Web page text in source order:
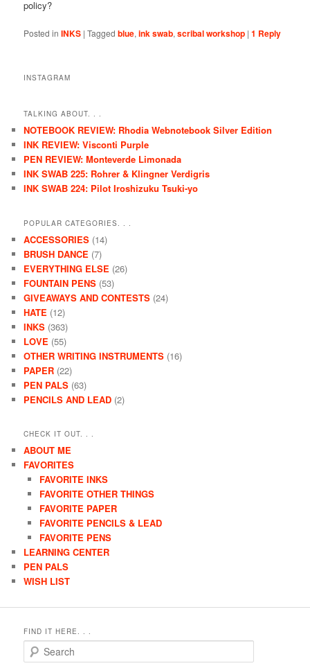
policy?
Posted in INKS |Tagged blue,ink swab,scribal workshop |1 Reply
INSTAGRAM
TALKING ABOUT. . .
NOTEBOOK REVIEW: Rhodia Webnotebook Silver Edition
INK REVIEW: Visconti Purple
PEN REVIEW: Monteverde Limonada
INK SWAB 225: Rohrer & Klingner Verdigris
INK SWAB 224: Pilot Iroshizuku Tsuki-yo
POPULAR CATEGORIES. . .
ACCESSORIES (14)
BRUSH DANCE (7)
EVERYTHING ELSE (26)
FOUNTAIN PENS (53)
GIVEAWAYS AND CONTESTS (24)
HATE (12)
INKS (363)
LOVE (55)
OTHER WRITING INSTRUMENTS (16)
PAPER (22)
PEN PALS (63)
PENCILS AND LEAD (2)
CHECK IT OUT. . .
ABOUT ME
FAVORITES
FAVORITE INKS
FAVORITE OTHER THINGS
FAVORITE PAPER
FAVORITE PENCILS & LEAD
FAVORITE PENS
LEARNING CENTER
PEN PALS
WISH LIST
FIND IT HERE. . .
Search